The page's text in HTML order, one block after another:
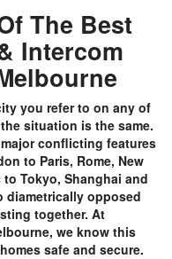
The Best
Intercom
you refer to on any of
situation is the same.
conflicting features
to Paris, Rome, New
Tokyo, Shanghai and
diametrically opposed
together. At
we know this
safe and secure.